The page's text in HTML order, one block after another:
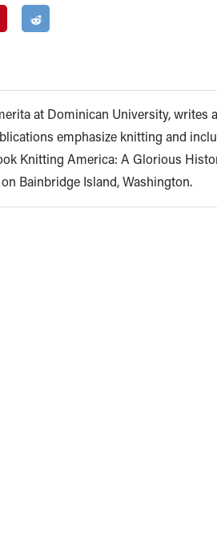
at Dominican University,
emphasize knitting and
Knitting America: A Glorious
Bainbridge Island, Washington.